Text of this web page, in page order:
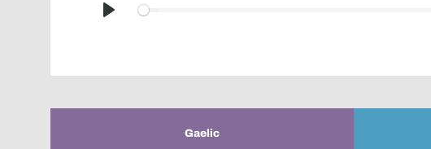
Play
Gaelic